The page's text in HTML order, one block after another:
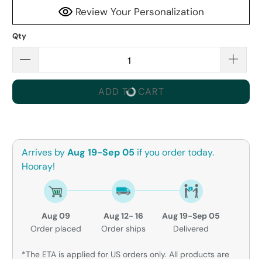
Review Your Personalization
Qty
ADD TO CART
Arrives byAug 19-Sep 05 if you order today.
Hooray!
Aug 09
Order placed
Aug 12- 16
Order ships
Aug 19-Sep 05
Delivered
*The ETA is applied for US orders only. All products are